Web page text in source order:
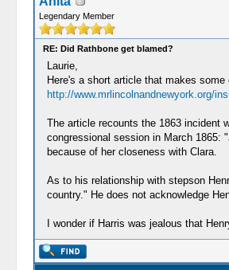
Legendary Member
RE: Did Rathbone get blamed?
Laurie,
Here's a short article that makes
http://www.mrlincolnandnewyork.org/
The article recounts the 1863 incident
congressional session in March 1865:
because of her closeness with Clara.
As to his relationship with stepson
country." He does not acknowledge
I wonder if Harris was jealous that